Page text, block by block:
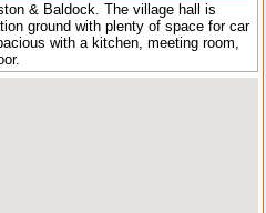
& Baldock. The village hall is
ground with plenty of space for car
with a kitchen, meeting room,